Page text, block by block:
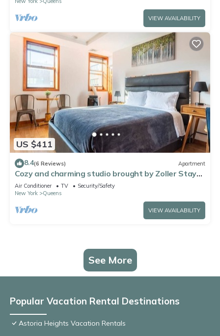
VIEW AVAILABILITY
US $411
8.4(6 Reviews) Apartment
Cozy and charming studio brought by Zoller Stays.
Comfortable and spacious
Air Conditioner TV
Security/Safety
New York
Queens
VIEW AVAILABILITY
See More
Popular Vacation Rental Destinations
Astoria Heights Vacation Rentals